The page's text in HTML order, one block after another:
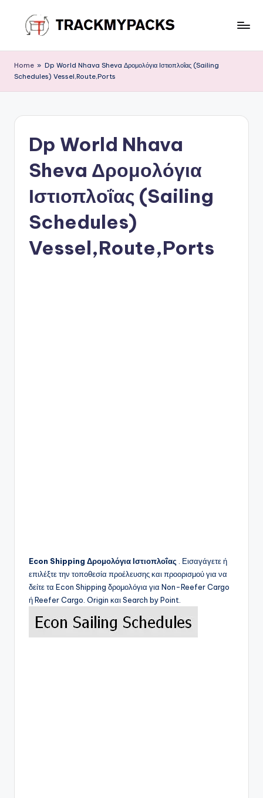
content
r
a
M
Home » Dp World Nhava Sheva Δρομολόγια Ιστιοπλοΐας (Sailing
Schedules) Vessel,Route,Ports
Dp World Nhava
Sheva Δρομολόγια
Ιστιοπλοΐας (Sailing
Schedules)
Vessel,Route,Ports
Econ Shipping Δρομολόγια Ιστιοπλοΐας . Εισαγάγετε ή
επιλέξτε την τοποθεσία προέλευσης και προορισμού για να
δείτε τα Econ Shipping δρομολόγια για Non-Reefer Cargo
ή Reefer Cargo. Origin και Search by Point.